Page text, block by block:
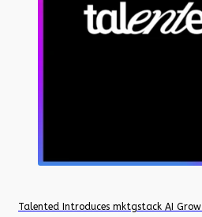
Talented Introduces mktgstack AI